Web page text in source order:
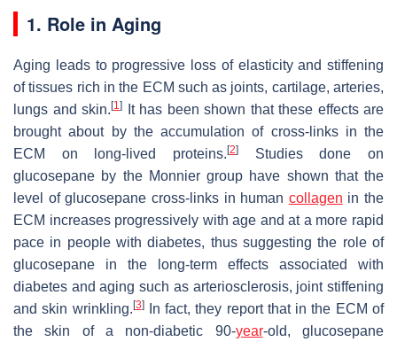
1. Role in Aging
Aging leads to progressive loss of elasticity and stiffening
of tissues rich in the ECM such as joints, cartilage, arteries,
lungs and skin. [1]
It has been shown that these effects are
brought about by the accumulation of cross-links in the
ECM on long-lived proteins. [2]
Studies done on
glucosepane by the Monnier group have shown that the
level of glucosepane cross-links in human collagen in the
ECM increases progressively with age and at a more rapid
pace in people with diabetes, thus suggesting the role of
glucosepane in the long-term effects associated with
diabetes and aging such as arteriosclerosis, joint stiffening
and skin wrinkling. [3]In fact, they report that in the ECM of
the skin of a non-diabetic 90-year-old, glucosepane